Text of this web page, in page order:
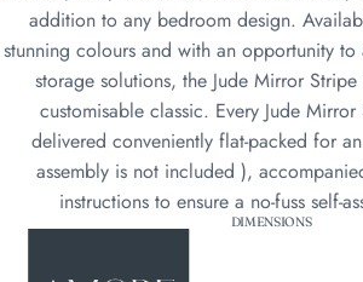
addition to any bedroom design.
stunning colours and with an opportunity
storage solutions, the Jude Mirror
customisable classic. Every Jude
delivered conveniently flat-packed for
assembly is not included ),
instructions to ensure a no-fuss self-
DIMENSIONS